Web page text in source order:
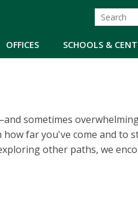
OFFICES SCHOOLS &
sometimes
far you've come and to
other paths, we